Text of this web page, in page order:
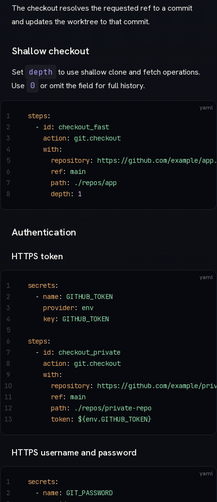
The checkout resolves the requested ref to a commit
and updates the worktree to that commit.
Shallow checkout
Set depth to use shallow clone and fetch operations.
Use
0 or omit the field for full history.
yaml
steps:
  -
id : checkout_fast
    action
: git.checkout
    with
:
      repository
: https://github.com/example/
      ref
: main
      path
:
./repos/app
      depth
: 1
1
2
3
4
5
6
7
8
Authentication
HTTPS token
yaml
secrets:
  -
name : GITHUB_TOKEN
    provider
: env
    key
: GITHUB_TOKEN
steps:
  -
id : checkout_private
    action
: git.checkout
    with
:
      repository
: https://github.com/example/
      ref
: main
      path
:
./repos/private-repo
      token
: ${env.GITHUB_TOKEN}
1
2
3
4
5
6
7
8
9
10
11
12
13
HTTPS username and password
yaml
secrets:
  -
name : GIT_PASSWORD
1
2